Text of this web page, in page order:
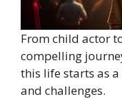
From child actor
compelling
this life starts as
and challenges.